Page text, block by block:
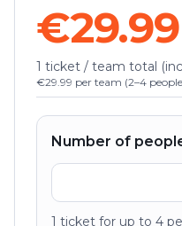
€29.99
1 ticket / team total
€29.99 per team (2–4
Number of
1 ticket for up to 4